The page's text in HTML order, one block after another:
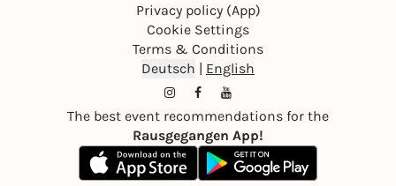
Privacy policy (App)
Cookie Settings
Terms & Conditions
Deutsch | English
The best event recommendations for the
Rausgegangen App!